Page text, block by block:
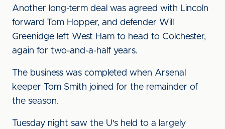
Another long-term deal was agreed with Lincoln
forward Tom Hopper, and defender Will
Greenidge left West Ham to head to Colchester,
again for two-and-a-half years.
The business was completed when Arsenal
keeper Tom Smith joined for the remainder of
the season.
Tuesday night saw the U's held to a largely